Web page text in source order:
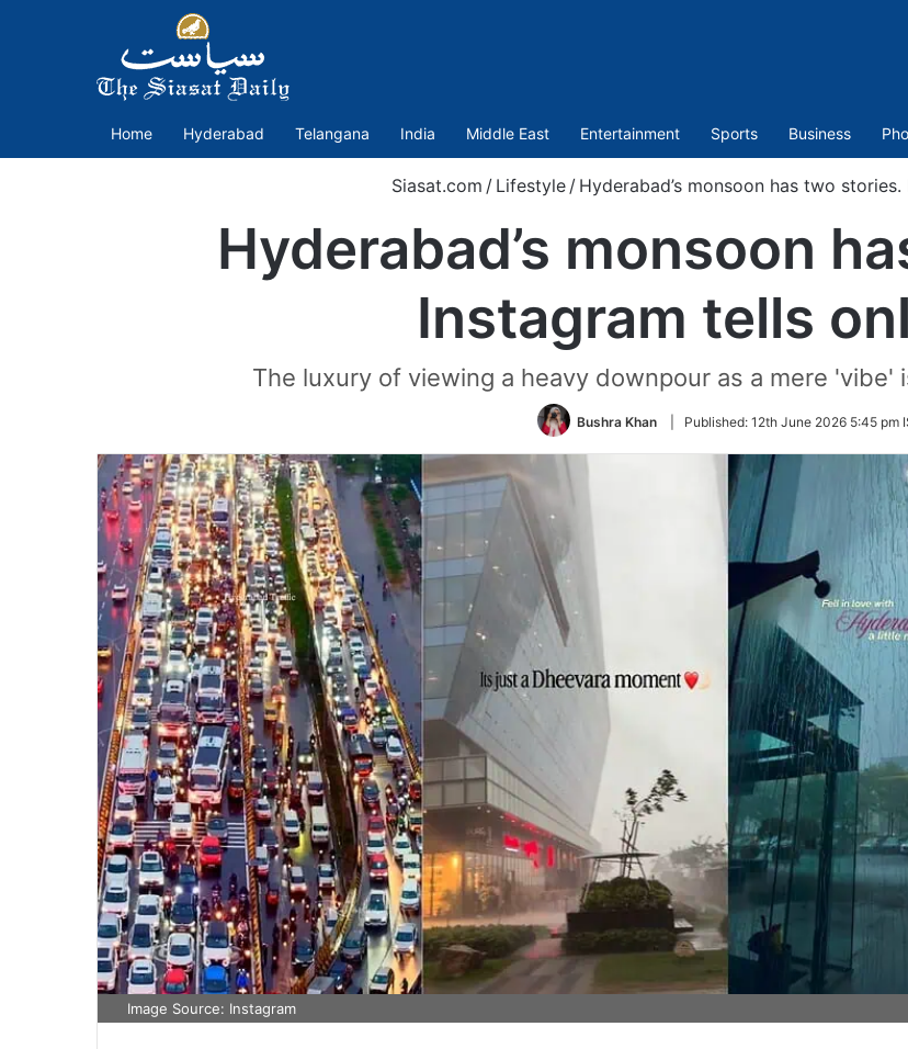
Home Hyderabad Telangana India Middle East Entertainment Sports Business
Siasat.com / Lifestyle / Hyderabad’s monsoon has two
Hyderabad’s monsoon
Instagram tells
The luxury of viewing a heavy downpour as a mere
Bushra Khan Published: 12th June 2026 5:45 pm
Image Source: Instagram